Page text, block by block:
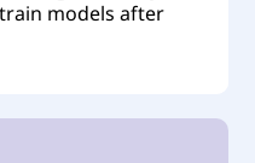
models after